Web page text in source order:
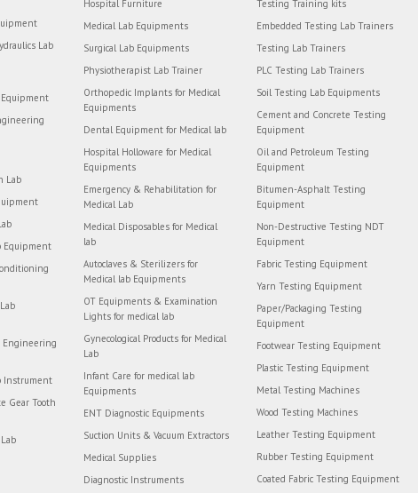
Lab
Lab
Equipment
Engineering
Instrument
Gear Tooth
Hospital Furniture
Medical Lab Equipments
Surgical Lab Equipments
Physiotherapist Lab Trainer
Orthopedic Implants for Medical
Equipments
Dental Equipment for Medical lab
Hospital Holloware for Medical
Equipments
Emergency & Rehabilitation for
Medical Lab
Medical Disposables for Medical
lab
Autoclaves & Sterilizers for
Medical lab Equipments
OT Equipments & Examination
Lights for medical lab
Gynecological Products for Medical
Lab
Infant Care for medical lab
Equipments
ENT Diagnostic Equipments
Suction Units & Vacuum Extractors
Medical Supplies
Diagnostic Instruments
Testing Training kits
Embedded Testing Lab Trainers
Testing Lab Trainers
PLC Testing Lab Trainers
Soil Testing Lab Equipments
Cement and Concrete Testing
Equipment
Oil and Petroleum Testing
Equipment
Bitumen-Asphalt Testing
Equipment
Non-Destructive Testing NDT
Equipment
Fabric Testing Equipment
Yarn Testing Equipment
Paper/Packaging Testing
Equipment
Footwear Testing Equipment
Plastic Testing Equipment
Metal Testing Machines
Wood Testing Machines
Leather Testing Equipment
Rubber Testing Equipment
Coated Fabric Testing Equipment